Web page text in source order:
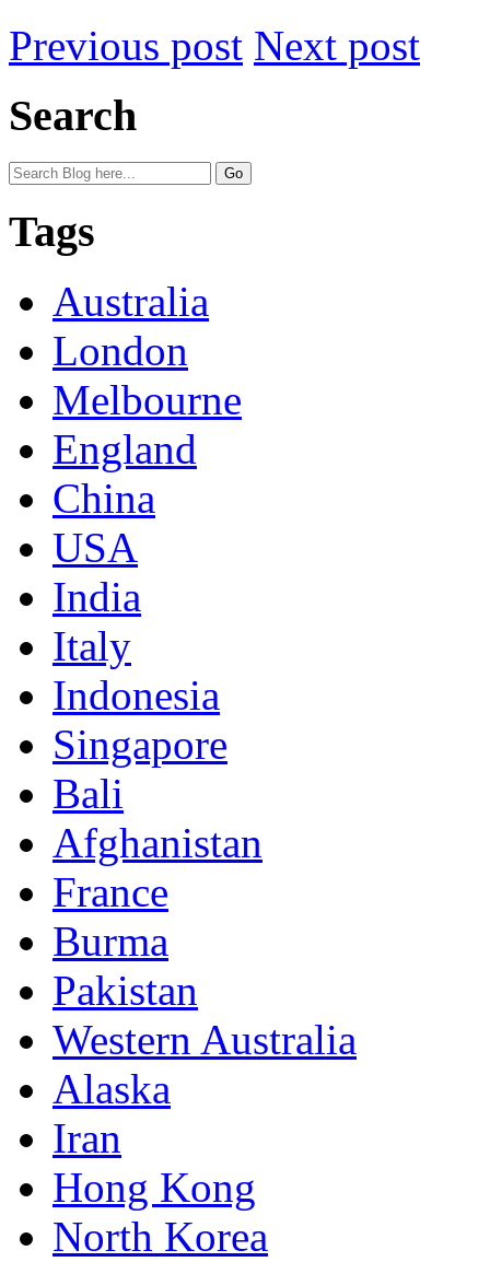
Previous post Next post
Search
Tags
Australia
London
Melbourne
England
China
USA
India
Italy
Indonesia
Singapore
Bali
Afghanistan
France
Burma
Pakistan
Western Australia
Alaska
Iran
Hong Kong
North Korea